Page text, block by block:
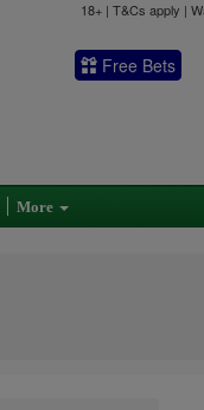
18+ | T&Cs apply |
Free Bets
More